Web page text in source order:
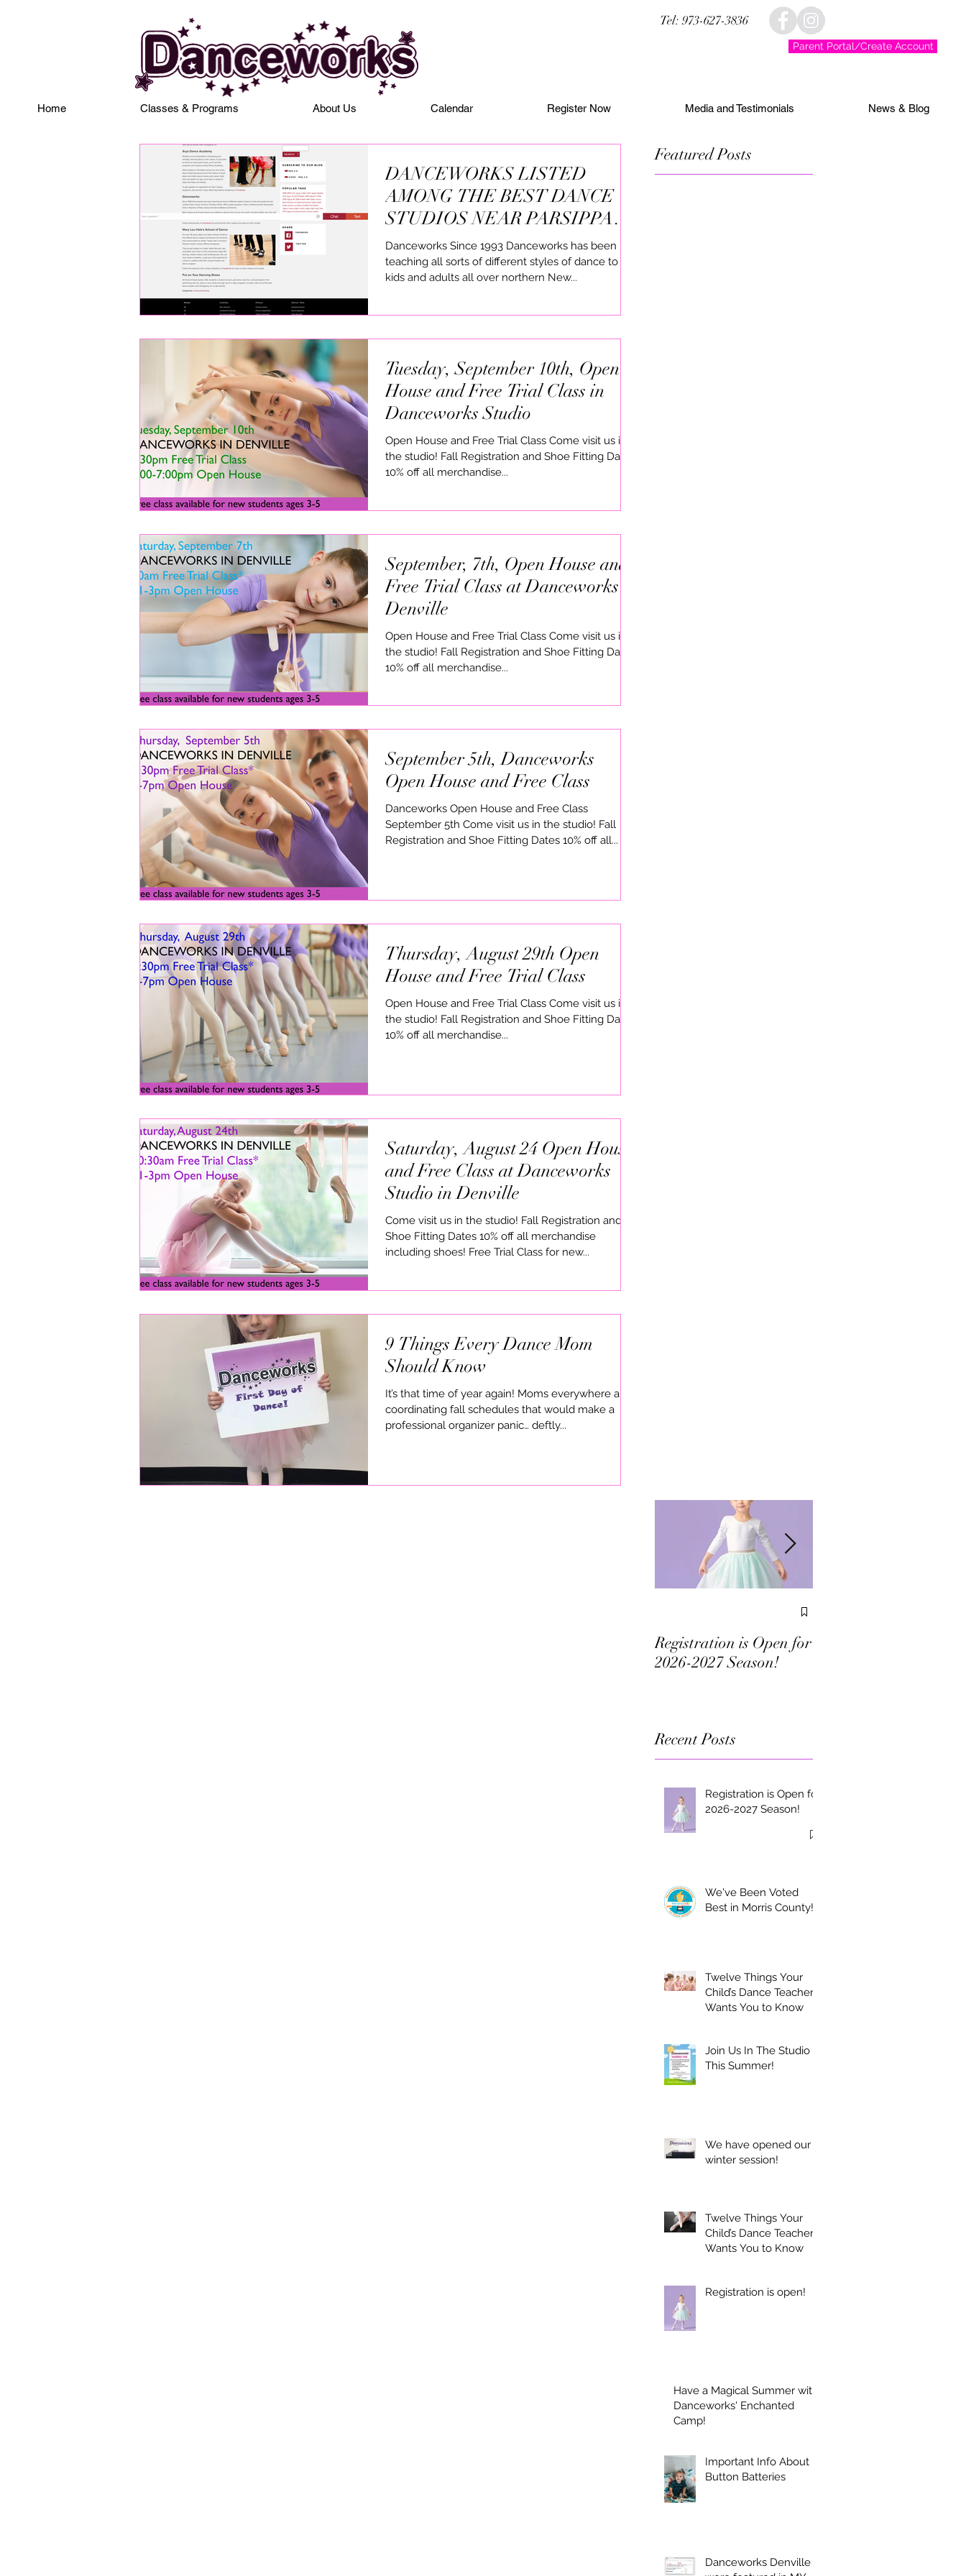
Parent Portal/Create Account
Tel: 973-627-3836
Home Classes & Programs About Us Calendar Register Now Media and Testimonials News & Blog
DANCEWORKS LISTED
AMONG THE BEST DANCE
STUDIOS NEAR PARSIPPANY
NJ
Danceworks Since 1993 Danceworks has been
teaching all sorts of different styles of dance to
kids and adults all over northern New...
Tuesday, September 10th, Open
House and Free Trial Class in
Danceworks Studio
Open House and Free Trial Class Come visit us in
the studio! Fall Registration and Shoe Fitting Dates
10% off all merchandise...
September, 7th, Open House and
Free Trial Class at Danceworks in
Denville
Open House and Free Trial Class Come visit us in
the studio! Fall Registration and Shoe Fitting Dates
10% off all merchandise...
September 5th, Danceworks
Open House and Free Class
Danceworks Open House and Free Class
September 5th Come visit us in the studio! Fall
Registration and Shoe Fitting Dates 10% off all...
Thursday, August 29th Open
House and Free Trial Class
Open House and Free Trial Class Come visit us in
the studio! Fall Registration and Shoe Fitting Dates
10% off all merchandise...
Saturday, August 24 Open House
and Free Class at Danceworks
Studio in Denville
Come visit us in the studio! Fall Registration and
Shoe Fitting Dates 10% off all merchandise
including shoes! Free Trial Class for new...
9 Things Every Dance Mom
Should Know
It’s that time of year again! Moms everywhere are
coordinating fall schedules that would make a
professional organizer panic… deftly...
Featured Posts
Registration is Open for
2026-2027 Season!
Recent Posts
Registration is Open for
2026-2027 Season!
We've Been Voted
Best in Morris County!
Twelve Things Your
Child’s Dance Teacher
Wants You to Know
Join Us In The Studio
This Summer!
We have opened our
winter session!
Twelve Things Your
Child’s Dance Teacher
Wants You to Know
Registration is open!
Have a Magical Summer with
Danceworks' Enchanted
Camp!
Important Info About
Button Batteries
Danceworks Denville